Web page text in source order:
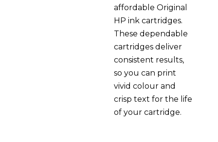
affordable Original
HP ink cartridges.
These dependable
cartridges deliver
consistent results,
so you can print
vivid colour and
crisp text for the life
of your cartridge.